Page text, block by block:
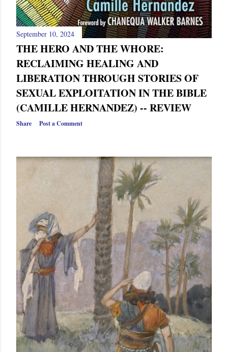
September 10, 2024
THE HERO AND THE WHORE:
RECLAIMING HEALING AND
LIBERATION THROUGH STORIES OF
SEXUAL EXPLOITATION IN THE BIBLE
(CAMILLE HERNANDEZ) -- REVIEW
Share Post a Comment